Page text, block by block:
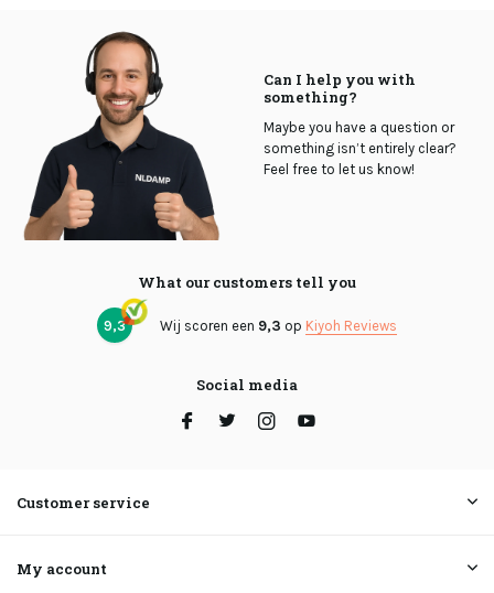
Can I help you with
something?
Maybe you have a question or
something isn’t entirely clear?
Feel free to let us know!
What our customers tell you
9,3 Wij scoren een 9,3 op Kiyoh Reviews
Social media
Customer service
My account